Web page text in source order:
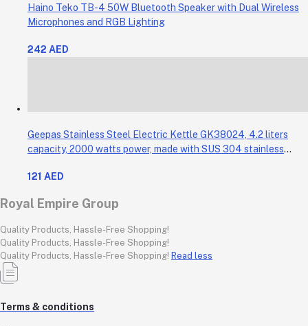
Haino Teko TB-4 50W Bluetooth Speaker with Dual Wireless
Microphones and RGB Lighting
242 AED
Geepas Stainless Steel Electric Kettle GK38024, 4.2 liters
capacity, 2000 watts power, made with SUS 304 stainless
and auto shut-off func
121 AED
Royal Empire Group
Quality Products, Hassle-Free Shopping!
Quality Products, Hassle-Free Shopping!
Quality Products, Hassle-Free Shopping! Read less
Terms & conditions